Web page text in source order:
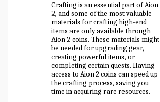
Crafting is an essential part of Aion
2, and some of the most valuable
materials for crafting high-end
items are only available through
Aion 2 coins. These materials might
be needed for upgrading gear,
creating powerful items, or
completing certain quests. Having
access to Aion 2 coins can speed up
the crafting process, saving you
time in acquiring rare resources.